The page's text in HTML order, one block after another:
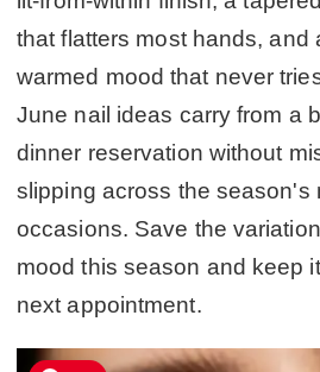
that flatters most hands, and
warmed mood that never
June nail ideas carry from a
dinner reservation without
slipping across the season's
occasions. Save the
mood this season and keep
next appointment.